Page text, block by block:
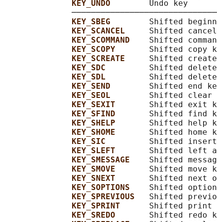
KEY_UNDO Undo key
KEY_SBEG Shifted
KEY_SCANCEL Shifted
KEY_SCOMMAND Shifted
KEY_SCOPY Shifted copy
KEY_SCREATE Shifted
KEY_SDC Shifted
KEY_SDL Shifted
KEY_SEND Shifted end
KEY_SEOL Shifted clear
KEY_SEXIT Shifted exit
KEY_SFIND Shifted find
KEY_SHELP Shifted help
KEY_SHOME Shifted home
KEY_SIC Shifted
KEY_SLEFT Shifted left
KEY_SMESSAGE Shifted
KEY_SMOVE Shifted move
KEY_SNEXT Shifted next
KEY_SOPTIONS Shifted
KEY_SPREVIOUS Shifted
KEY_SPRINT Shifted print
KEY_SREDO Shifted redo